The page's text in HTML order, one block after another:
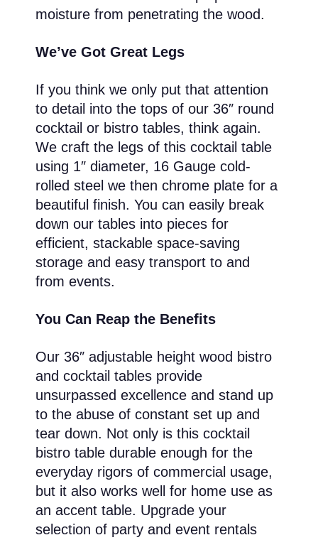
moisture from penetrating the wood.
We’ve Got Great Legs
If you think we only put that attention
to detail into the tops of our 36″ round
cocktail or bistro tables, think again.
We craft the legs of this cocktail table
using 1″ diameter, 16 Gauge cold-
rolled steel we then chrome plate for a
beautiful finish. You can easily break
down our tables into pieces for
efficient, stackable space-saving
storage and easy transport to and
from events.
You Can Reap the Benefits
Our 36″ adjustable height wood bistro
and cocktail tables provide
unsurpassed excellence and stand up
to the abuse of constant set up and
tear down. Not only is this cocktail
bistro table durable enough for the
everyday rigors of commercial usage,
but it also works well for home use as
an accent table. Upgrade your
selection of party and event rentals